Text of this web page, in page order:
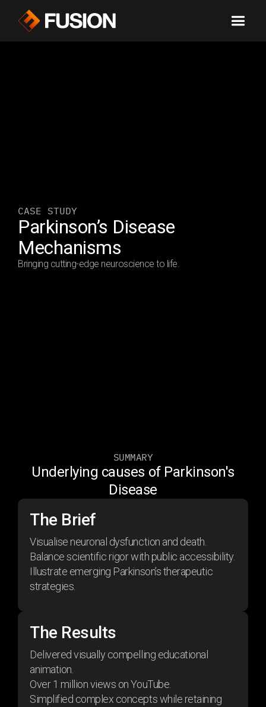
CASE STUDY
Parkinson’s Disease
Mechanisms
Bringing cutting-edge neuroscience to life.
SUMMARY
Underlying causes of Parkinson's
Disease
The Brief
Visualise neuronal dysfunction and death.
Balance scientific rigor with public accessibility.
Illustrate emerging Parkinson’s therapeutic
strategies.
The Results
Delivered visually compelling educational
animation.
Over 1 million views on YouTube.
Simplified complex concepts while retaining